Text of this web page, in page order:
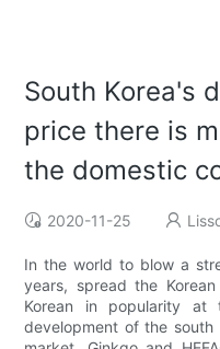
South Korea's
price there is
the domestic
2020-11-25
In the world to blow a
years, spread the
Korean in popularity
development of the south